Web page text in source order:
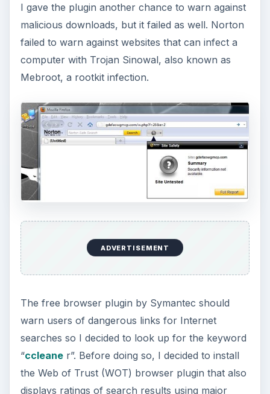
I gave the plugin another chance to warn against
malicious downloads, but it failed as well. Norton
failed to warn against websites that can infect a
computer with Trojan Sinowal, also known as
Mebroot, a rootkit infection.
ADVERTISEMENT
The free browser plugin by Symantec should
warn users of dangerous links for Internet
searches so I decided to look up for the keyword
“ccleaner”. Before doing so, I decided to install
the Web of Trust (WOT) browser plugin that also
displays ratings of search results using major